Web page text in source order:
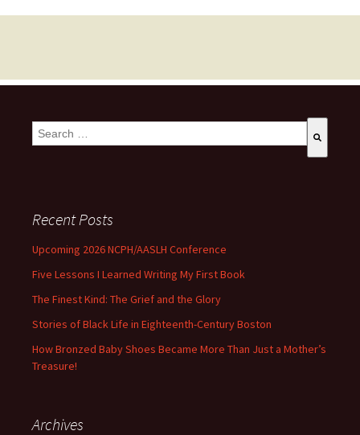
This is a search field with an auto-suggest feature attached.
Recent Posts
Upcoming 2026 NCPH/AASLH Conference
Five Lessons I Learned Writing My First Book
The Finest Kind: The Grief and the Glory
Stories of Black Life in Eighteenth-Century Boston
How Bronzed Baby Shoes Became More Than Just a Mother’s
Treasure!
Archives